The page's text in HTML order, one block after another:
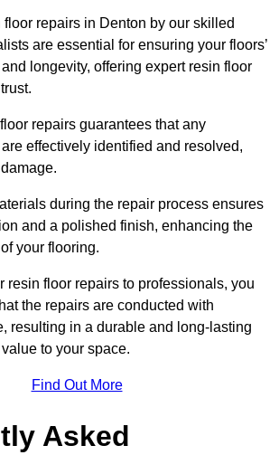
repairs in Denton by our skilled
are essential for ensuring your floors’
longevity, offering expert resin floor
repairs guarantees that any
effectively identified and resolved,
during the repair process ensures
and a polished finish, enhancing the
your flooring.
resin floor repairs to professionals, you
the repairs are conducted with
resulting in a durable and long-lasting
to your space.
Find Out More
Asked